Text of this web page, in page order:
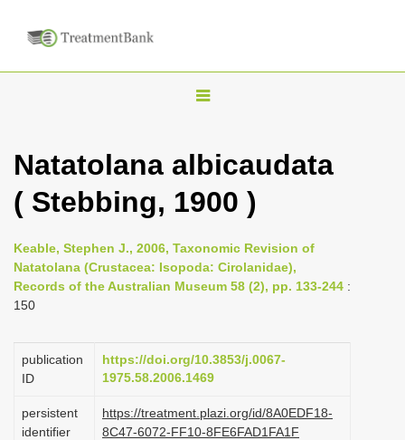
T
g
l
n
a
g
a
i
Natatolana albicaudata
( Stebbing, 1900 )
Keable, Stephen J., 2006, Taxonomic Revision of
Natatolana (Crustacea: Isopoda: Cirolanidae),
Records of the Australian Museum 58 (2), pp. 133-244 :
150
publication
ID
https://doi.org/10.3853/j.0067-
1975.58.2006.1469
persistent
identifier
https://treatment.plazi.org/id/8A0EDF18-
8C47-6072-FF10-8FE6FAD1FA1F